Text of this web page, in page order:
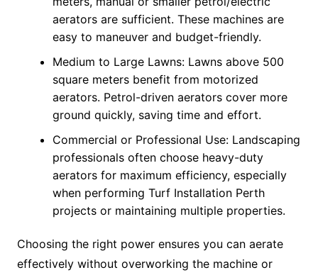
aerators are sufficient. These machines are
easy to maneuver and budget-friendly.
Medium to Large Lawns: Lawns above 500
square meters benefit from motorized
aerators. Petrol-driven aerators cover more
ground quickly, saving time and effort.
Commercial or Professional Use: Landscaping
professionals often choose heavy-duty
aerators for maximum efficiency, especially
when performing Turf Installation Perth
projects or maintaining multiple properties.
Choosing the right power ensures you can aerate
effectively without overworking the machine or